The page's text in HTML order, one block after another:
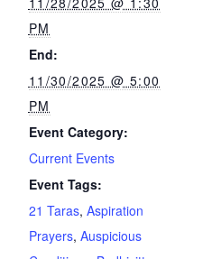
PM
End:
11/30/2025 @ 5:00
PM
Event Category:
Current Events
Event Tags:
21 Taras, Aspiration
Prayers, Auspicious